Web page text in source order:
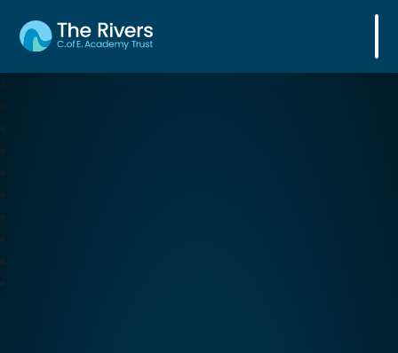
The Rivers C. of E. Academy Trust